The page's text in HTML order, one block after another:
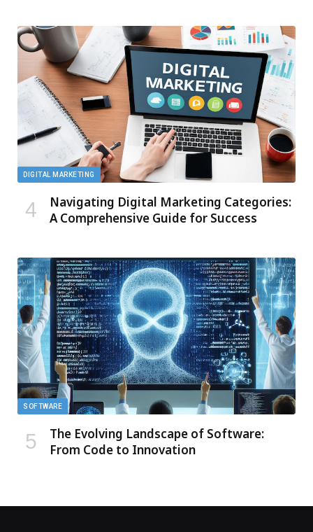
DIGITAL MARKETING
Navigating Digital Marketing Categories:
A Comprehensive Guide for Success
SOFTWARE
The Evolving Landscape of Software:
From Code to Innovation